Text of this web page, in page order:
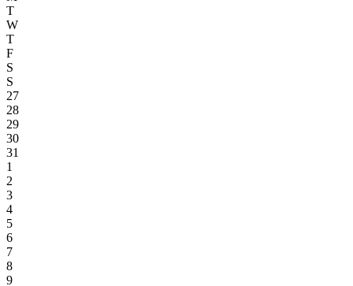
T
W
T
F
S
S
27
28
29
30
31
1
2
3
4
5
6
7
8
9